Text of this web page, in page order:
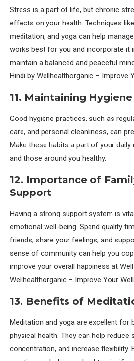
Stress is a part of life, but chronic
effects on your health. Techniques
meditation, and yoga can help
works best for you and incorporate it
maintain a balanced and peaceful
Hindi by Wellhealthorganic – Improve
11. Maintaining Hygiene
Good hygiene practices, such as
care, and personal cleanliness, can
Make these habits a part of your
and those around you healthy.
12. Importance of
Support
Having a strong support system is
emotional well-being. Spend quality
friends, share your feelings, and
sense of community can help you
improve your overall happiness at
Wellhealthorganic – Improve Your
13. Benefits of
Meditation and yoga are excellent for
physical health. They can help reduce
concentration, and increase flexibility.